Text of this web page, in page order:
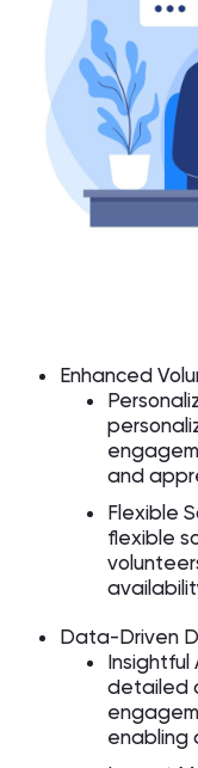
Enhanced
and
Flexible
flexible
Data-Driven
Insightful
detailed
enabling